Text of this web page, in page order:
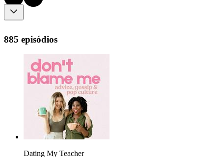
885 episódios
Dating My Teacher